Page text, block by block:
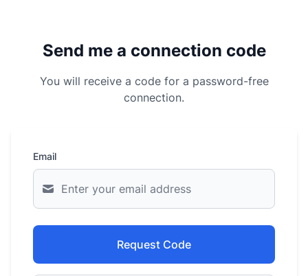
Send me a connection code
You will receive a code for a password-free
connection.
Email
Request Code